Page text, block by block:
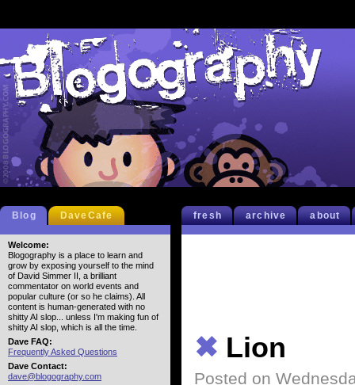
fresh archive about
✖ Lion
Posted on
Blog DaveCafe
Welcome:
Blogography is a place to learn and
grow by exposing yourself to the mind
of David Simmer II, a brilliant
commentator on world events and
popular culture (or so he claims). All
content is human-generated with no
shitty AI slop... unless I'm making fun of
shitty AI slop, which is all the time.
Dave FAQ:
Frequently Asked Questions
Dave Contact:
dave@blogography.com